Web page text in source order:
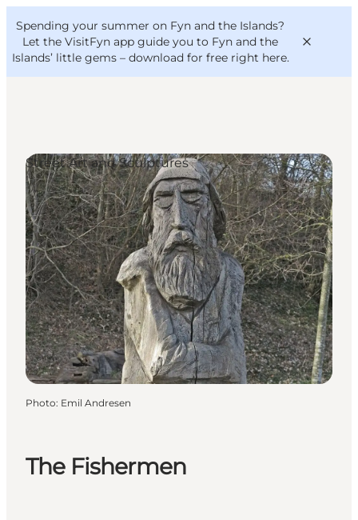
Spending your summer on Fyn and the Islands?
Let the VisitFyn app guide you to Fyn and the
Islands’ little gems – download for free right here.
Things to do
Outdoor and bike
Where to eat
Where to stay
VisitFyn
Deutsch
The Fishermen
Street Art and Sculptures
Photo: Emil Andresen